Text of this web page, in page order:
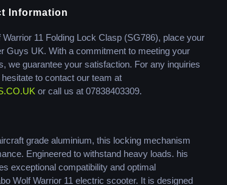
Information
11 Folding Lock Clasp (SG786), place your
Guys UK. With a commitment to meeting your
we guarantee your satisfaction. For any inquiries
to contact our team at
or call us at 07838403309.
grade aluminium, this locking mechanism
Engineered to withstand heavy loads. his
exceptional compatibility and optimal
Wolf Warrior 11 electric scooter. It is designed